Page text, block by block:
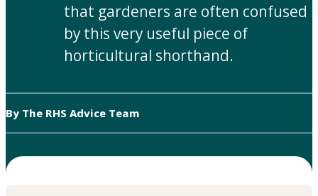
that gardeners are often confused
by this very useful piece of
horticultural shorthand.
By The RHS Advice Team